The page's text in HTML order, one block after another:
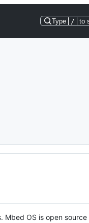
Type / to
Mbed OS is open source